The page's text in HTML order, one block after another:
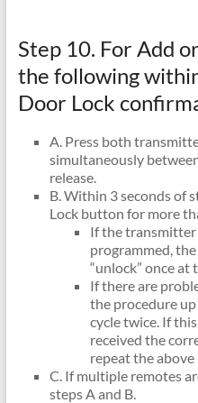
Step 10. For Add
the following
Door Lock
A. Press both
simultaneously
release.
B. Within 3 seconds of
Lock button for more
If the transmitter
programmed,
“unlock” once at
If there are
the procedure
cycle twice. If
received the
repeat the
C. If multiple remotes
steps A and B.